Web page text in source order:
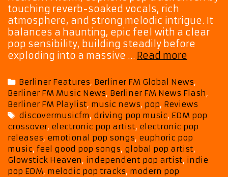
touching reverb-soaked vocals, rich
atmosphere, and strong melodic intrigue. It
balances a haunting, epic feel with a clear
pop sensibility, building steadily before
exploding into a massive … Read more
One
Vision,
Sharv
G
His
Modern
Pop
Categories
Berliner Features, Berliner FM Global News,
Berliner FM Music News, Berliner FM News Flash,
Berliner FM Playlist, music news, pop, Reviews
Tags
discovermusicfm, driving pop music, EDM pop
crossover, electronic pop artist, electronic pop
releases, emotional pop songs, euphoric pop
music, feel good pop songs, global pop artist,
Glowstick Heaven, independent pop artist, indie
pop EDM, melodic pop tracks, modern pop